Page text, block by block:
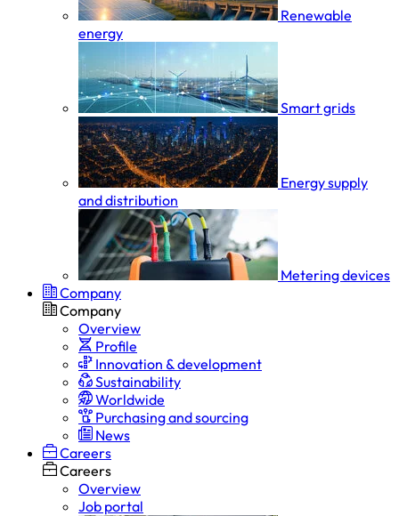
Renewable
energy
Smart grids
Energy supply
and distribution
Metering devices
Company
Company
Overview
Profile
Innovation & development
Sustainability
Worldwide
Purchasing and sourcing
News
Careers
Careers
Overview
Job portal